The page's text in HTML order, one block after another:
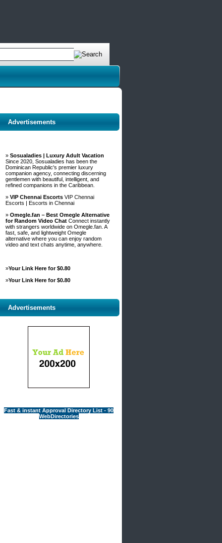
Advertisements
» Sosualadies | Luxury Adult Vacation
Since 2020, Sosualadies has been the
Dominican Republic's premier luxury
companion agency, connecting discerning
gentlemen with beautiful, intelligent, and
refined companions in the Caribbean.
» VIP Chennai Escorts VIP Chennai
Escorts | Escorts in Chennai
» Omegle.fan – Best Omegle Alternative
for Random Video Chat Connect instantly
with strangers worldwide on Omegle.fan. A
fast, safe, and lightweight Omegle
alternative where you can enjoy random
video and text chats anytime, anywhere.
»Your Link Here for $0.80
»Your Link Here for $0.80
Advertisements
Fast & instant Approval Directory List - 90
WebDirectories